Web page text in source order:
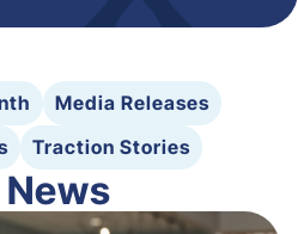
Media Releases
Traction Stories